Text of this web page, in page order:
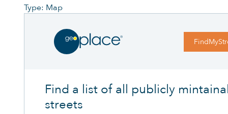
Type: Map
Find a list of all publicly
streets